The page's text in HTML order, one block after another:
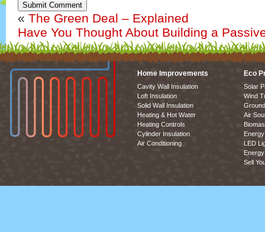
Submit Comment
« The Green Deal – Explained
Have You Thought About Building a
Home Improvements
Cavity Wall Insulation
Loft Insulation
Solid Wall Insulation
Heating & Hot Water
Heating Controls
Cylinder Insulation
Air Conditioning
Eco
Solar
Wind
Air
LED
Sell